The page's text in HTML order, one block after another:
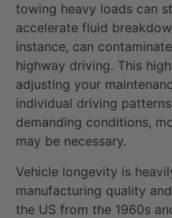
towing heavy loads can
accelerate fluid
instance, can
highway driving. This
adjusting your
individual driving
demanding conditions,
may be necessary.
Vehicle longevity is
manufacturing quality
the US from the 1960s